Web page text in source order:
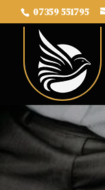
07359 551795